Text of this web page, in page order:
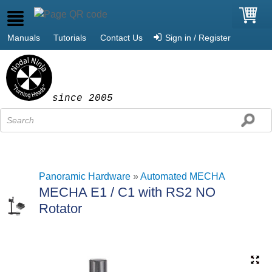
Manuals Tutorials Contact Us Sign in / Register
since 2005
Panoramic Hardware »Automated MECHA
MECHA E1 / C1 with RS2 NO
Rotator